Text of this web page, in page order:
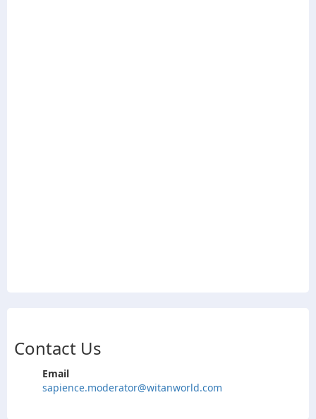
Contact Us
Email
sapience.moderator@witanworld.com